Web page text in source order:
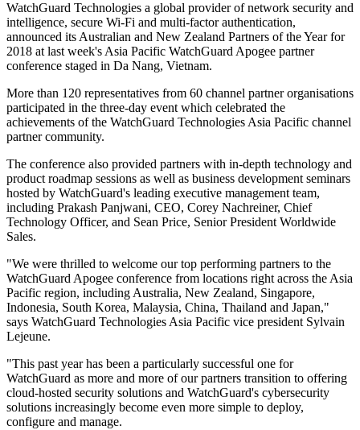
WatchGuard Technologies a global provider of network security and
intelligence, secure Wi-Fi and multi-factor authentication,
announced its Australian and New Zealand Partners of the Year for
2018 at last week's Asia Pacific WatchGuard Apogee partner
conference staged in Da Nang, Vietnam.
More than 120 representatives from 60 channel partner organisations
participated in the three-day event which celebrated the
achievements of the WatchGuard Technologies Asia Pacific channel
partner community.
The conference also provided partners with in-depth technology and
product roadmap sessions as well as business development seminars
hosted by WatchGuard's leading executive management team,
including Prakash Panjwani, CEO, Corey Nachreiner, Chief
Technology Officer, and Sean Price, Senior President Worldwide
Sales.
"We were thrilled to welcome our top performing partners to the
WatchGuard Apogee conference from locations right across the Asia
Pacific region, including Australia, New Zealand, Singapore,
Indonesia, South Korea, Malaysia, China, Thailand and Japan,"
says WatchGuard Technologies Asia Pacific vice president Sylvain
Lejeune.
"This past year has been a particularly successful one for
WatchGuard as more and more of our partners transition to offering
cloud-hosted security solutions and WatchGuard's cybersecurity
solutions increasingly become even more simple to deploy,
configure and manage.